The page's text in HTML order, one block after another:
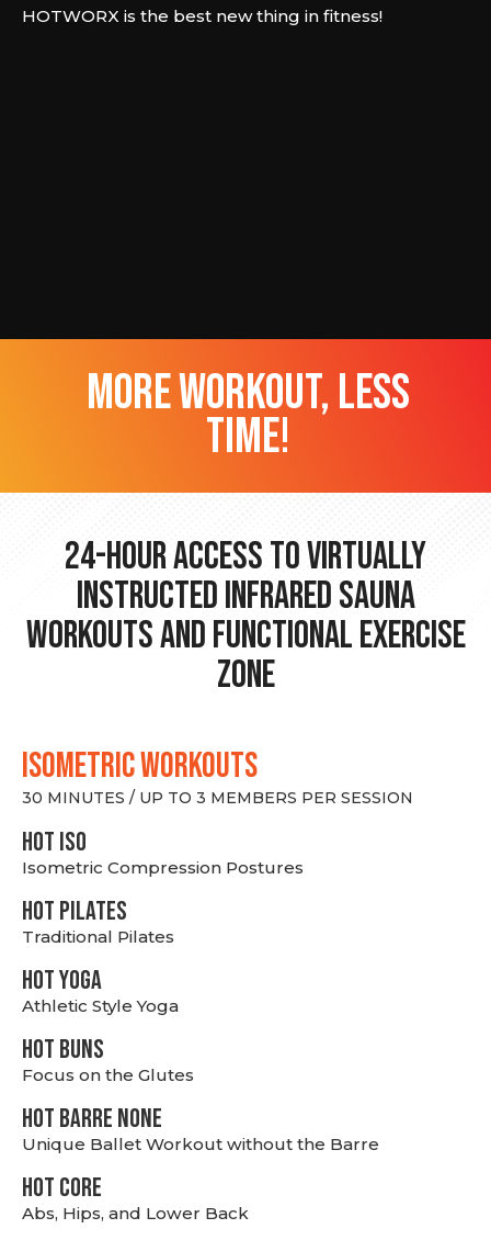
HOTWORX is the best new thing in fitness!
more workout, less
time!
24-hour Access to Virtually
Instructed Infrared Sauna
Workouts and Functional Exercise
Zone
ISOMETRIC WORKOUTS
30 MINUTES / UP TO 3 MEMBERS PER SESSION
hot Iso
Isometric Compression Postures
HOT PILATES
Traditional Pilates
HOT YOGA
Athletic Style Yoga
HOT BUNS
Focus on the Glutes
HOT BARRE NONE
Unique Ballet Workout without the Barre
HOT CORE
Abs, Hips, and Lower Back